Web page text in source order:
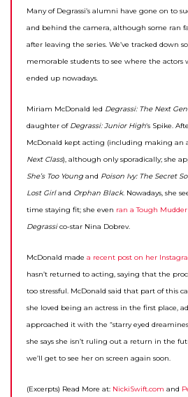
Many of Degrassi’s alumni have gone on to
and behind the camera, although some ran
after leaving the series. We’ve tracked down
memorable students to see where the actors
ended up nowadays.
Miriam McDonald led Degrassi: The Next
daughter of Degrassi: Junior High‘s Spike.
McDonald kept acting (including making an
Next Class), although only sporadically; she
She’s Too Young and Poison Ivy: The Secret
Lost Girland Orphan Black. Nowadays, she
time staying fit; she even ran a Tough Mudder
Degrassico-star Nina Dobrev.
McDonald made a recent post on her
hasn’t returned to acting, saying that the
too stressful. McDonald said that part of this
she loved being an actress in the first place,
approached it with the “starry eyed
she says she isn’t ruling out a return in the
we’ll get to see her on screen again soon.
(Excerpts) Read More at: NickiSwift.com and